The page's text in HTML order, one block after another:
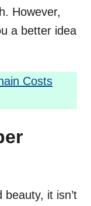
However,
a better idea
Costs
it isn’t